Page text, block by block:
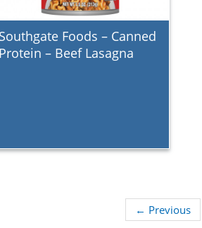
Southgate Foods – Canned
Protein – Beef Lasagna
← Previous